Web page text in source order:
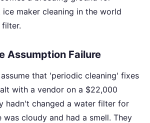
ice maker cleaning in the world
Assumption Failure
that 'periodic cleaning' fixes
with a vendor on a $22,000
hadn't changed a water filter for
was cloudy and had a smell. They